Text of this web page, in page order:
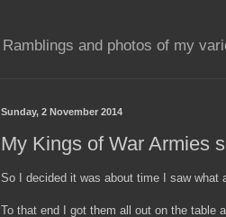
Ramblings and photos of my
Sunday, 2 November 2014
My Kings of War Armies
So I decided it was about time I saw what
To that end I got them all out on the table